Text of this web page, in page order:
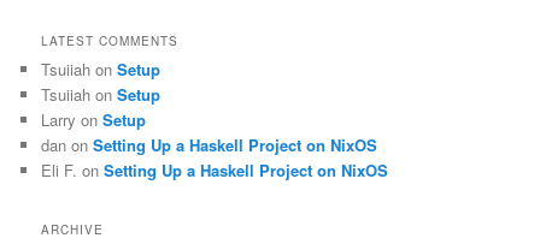
LATEST COMMENTS
Tsuiiah onSetup
Tsuiiah onSetup
Larry onSetup
dan onSetting Up a Haskell Project on NixOS
Eli F. onSetting Up a Haskell Project on NixOS
ARCHIVE